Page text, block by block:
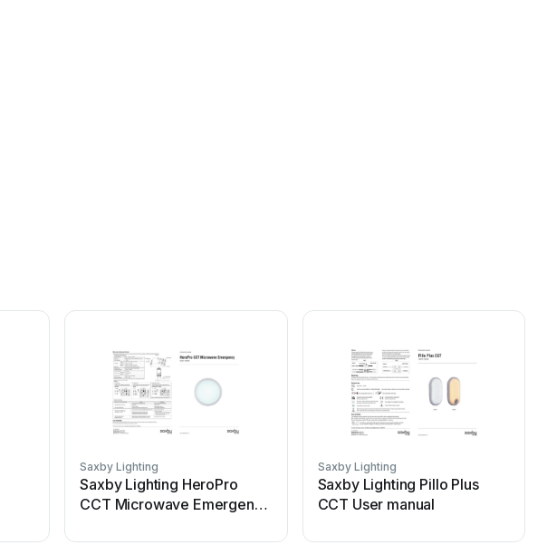
Saxby Lighting
Saxby Lighting HeroPro
CCT Microwave Emergency
Saxby Lighting
Saxby Lighting Pillo Plus
CCT User manual